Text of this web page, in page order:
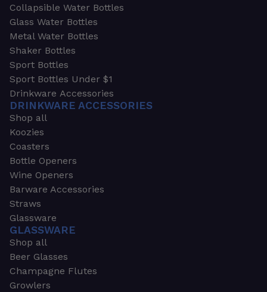
Collapsible Water Bottles
Glass Water Bottles
Metal Water Bottles
Shaker Bottles
Sport Bottles
Sport Bottles Under $1
Drinkware Accessories
DRINKWARE ACCESSORIES
Shop all
Koozies
Coasters
Bottle Openers
Wine Openers
Barware Accessories
Straws
Glassware
GLASSWARE
Shop all
Beer Glasses
Champagne Flutes
Growlers